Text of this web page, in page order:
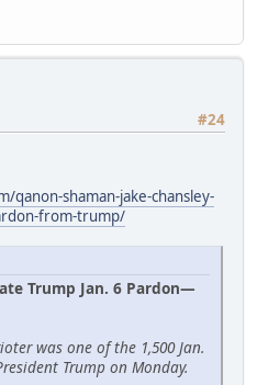
#24
qanon-shaman-jake-chansley-
from-trump/
Trump Jan. 6 Pardon—
was one of the 1,500 Jan.
Trump on Monday.